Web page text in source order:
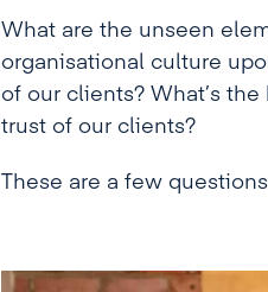
What are the unseen
organisational culture
of our clients? What’s
trust of our clients?
These are a few